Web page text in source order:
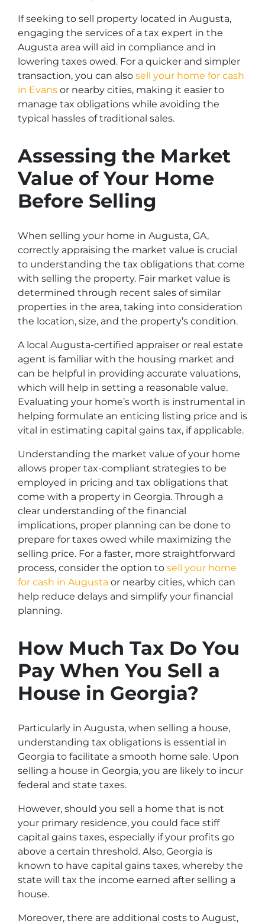
If seeking to sell property located in Augusta,
engaging the services of a tax expert in the
Augusta area will aid in compliance and in
lowering taxes owed. For a quicker and simpler
transaction, you can also sell your home for cash
in Evans or nearby cities, making it easier to
manage tax obligations while avoiding the
typical hassles of traditional sales.
Assessing the Market
Value of Your Home
Before Selling
When selling your home in Augusta, GA,
correctly appraising the market value is crucial
to understanding the tax obligations that come
with selling the property. Fair market value is
determined through recent sales of similar
properties in the area, taking into consideration
the location, size, and the property’s condition.
A local Augusta-certified appraiser or real estate
agent is familiar with the housing market and
can be helpful in providing accurate valuations,
which will help in setting a reasonable value.
Evaluating your home’s worth is instrumental in
helping formulate an enticing listing price and is
vital in estimating capital gains tax, if applicable.
Understanding the market value of your home
allows proper tax-compliant strategies to be
employed in pricing and tax obligations that
come with a property in Georgia. Through a
clear understanding of the financial
implications, proper planning can be done to
prepare for taxes owed while maximizing the
selling price. For a faster, more straightforward
process, consider the option to sell your home
for cash in Augusta or nearby cities, which can
help reduce delays and simplify your financial
planning.
How Much Tax Do You
Pay When You Sell a
House in Georgia?
Particularly in Augusta, when selling a house,
understanding tax obligations is essential in
Georgia to facilitate a smooth home sale. Upon
selling a house in Georgia, you are likely to incur
federal and state taxes.
However, should you sell a home that is not
your primary residence, you could face stiff
capital gains taxes, especially if your profits go
above a certain threshold. Also, Georgia is
known to have capital gains taxes, whereby the
state will tax the income earned after selling a
house.
Moreover, there are additional costs to August,